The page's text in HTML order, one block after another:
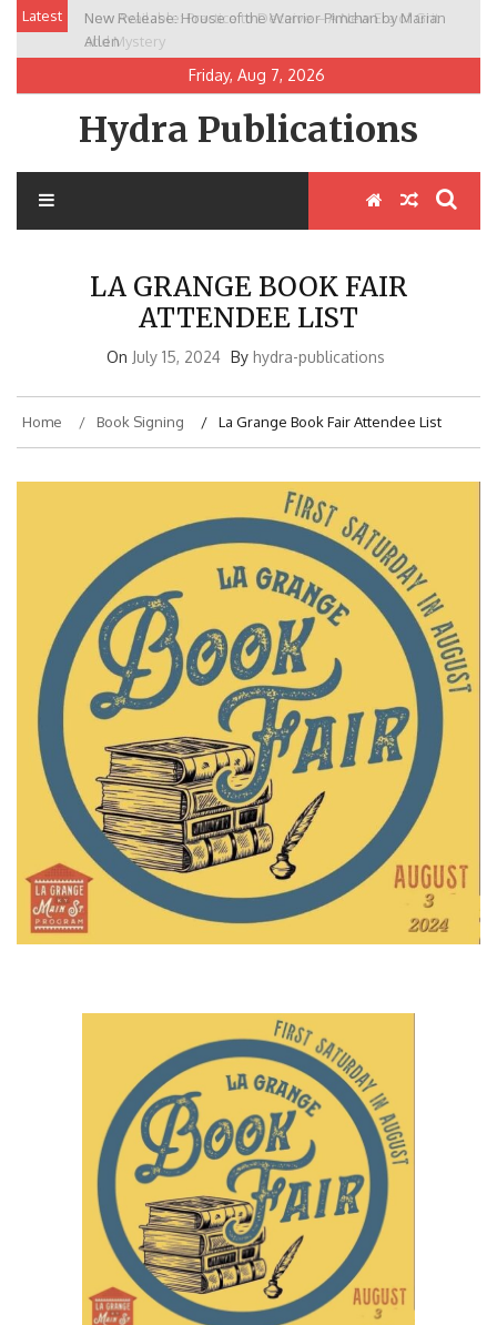
SkipLatest
New Release: House of the Warrior Pimchan by Marian
Allen
Friday, Aug 7, 2026
Hydra Publications
LA GRANGE BOOK FAIR
ATTENDEE LIST
On July 15, 2024 By hydra-publications
Home Book Signing La Grange Book Fair Attendee List